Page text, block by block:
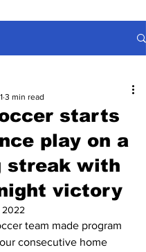
starts
play on a
streak with
victory
3 min read
2022
team made program
consecutive home